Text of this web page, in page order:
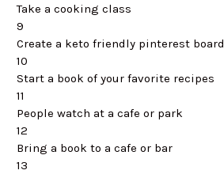
Take a cooking class
9
Create a keto friendly pinterest board
10
Start a book of your favorite recipes
11
People watch at a cafe or park
12
Bring a book to a cafe or bar
13